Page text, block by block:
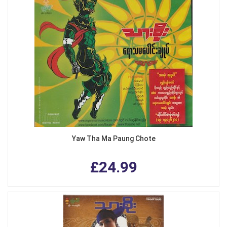
Yaw Tha Ma Paung Chote
£24.99